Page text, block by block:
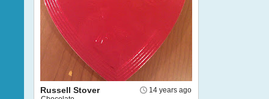
14 years ago
Russell Stover